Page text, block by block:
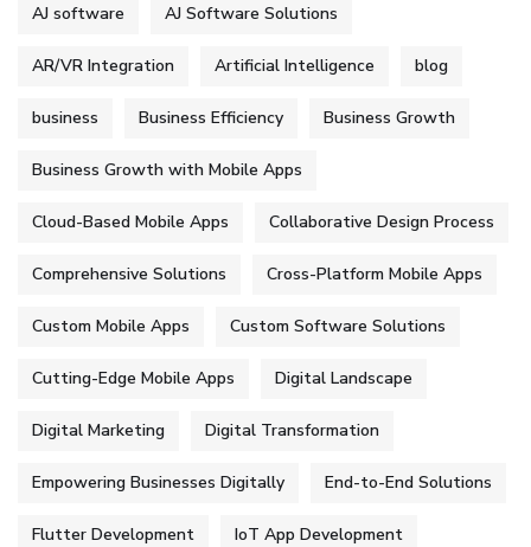
AJ software AJ Software Solutions
AR/VR Integration Artificial Intelligence blog
business Business Efficiency Business Growth
Business Growth with Mobile Apps
Cloud-Based Mobile Apps Collaborative Design Process
Comprehensive Solutions Cross-Platform Mobile Apps
Custom Mobile Apps Custom Software Solutions
Cutting-Edge Mobile Apps Digital Landscape
Digital Marketing Digital Transformation
Empowering Businesses Digitally End-to-End Solutions
Flutter Development IoT App Development